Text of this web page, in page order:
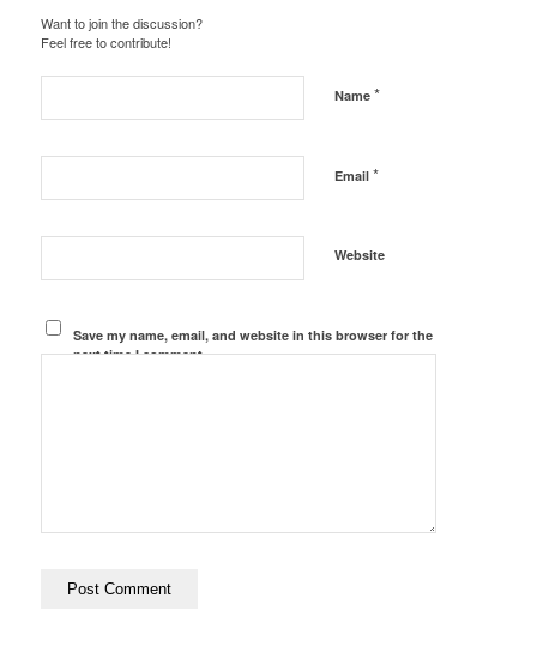
Want to join the discussion?
Feel free to contribute!
Name *
Email *
Website
Save my name, email, and website in this browser for the
next time I comment.